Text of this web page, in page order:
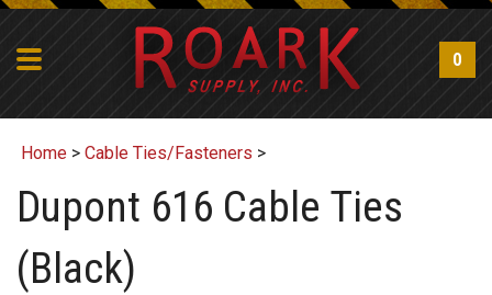
0
Home > Cable Ties/Fasteners >
Dupont 616 Cable Ties
(Black)